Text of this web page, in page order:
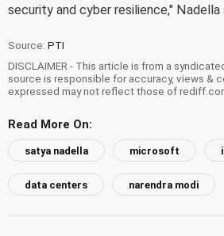
security and cyber resilience," Nadella
Source: PTI
DISCLAIMER - This article is from a
source is responsible for accuracy, views &
expressed may not reflect those of
Read More On:
satya nadella microsoft
data centers narendra modi